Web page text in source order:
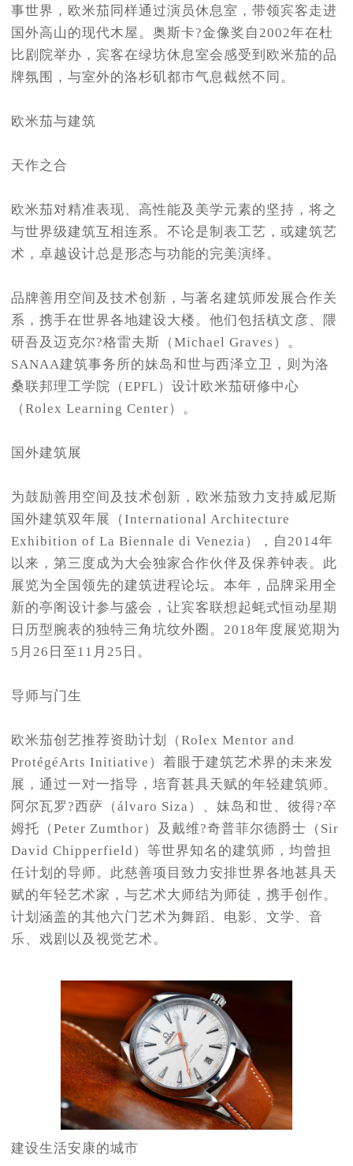
事世界，欧米茄同样通过演员休息室，带领宾客走进
国外高山的现代木屋。奥斯卡?金像奖自2002年在杜
比剧院举办，宾客在绿坊休息室会感受到欧米茄的品
牌氛围，与室外的洛杉矶都市气息截然不同。
欧米茄与建筑
天作之合
欧米茄对精准表现、高性能及美学元素的坚持，将之
与世界级建筑互相连系。不论是制表工艺，或建筑艺
术，卓越设计总是形态与功能的完美演绎。
品牌善用空间及技术创新，与著名建筑师发展合作关
系，携手在世界各地建设大楼。他们包括槙文彦、隈
研吾及迈克尔?格雷夫斯（Michael Graves）。
SANAA建筑事务所的妹岛和世与西泽立卫，则为洛
桑联邦理工学院（EPFL）设计欧米茄研修中心
（Rolex Learning Center）。
国外建筑展
为鼓励善用空间及技术创新，欧米茄致力支持威尼斯
国外建筑双年展（International Architecture
Exhibition of La Biennale di Venezia），自2014年
以来，第三度成为大会独家合作伙伴及保养钟表。此
展览为全国领先的建筑进程论坛。本年，品牌采用全
新的亭阁设计参与盛会，让宾客联想起蚝式恒动星期
日历型腕表的独特三角坑纹外圈。2018年度展览期为
5月26日至11月25日。
导师与门生
欧米茄创艺推荐资助计划（Rolex Mentor and
ProtégéArts Initiative）着眼于建筑艺术界的未来发
展，通过一对一指导，培育甚具天赋的年轻建筑师。
阿尔瓦罗?西萨（álvaro Siza）、妹岛和世、彼得?卒
姆托（Peter Zumthor）及戴维?奇普菲尔德爵士（Sir
David Chipperfield）等世界知名的建筑师，均曾担
任计划的导师。此慈善项目致力安排世界各地甚具天
赋的年轻艺术家，与艺术大师结为师徒，携手创作。
计划涵盖的其他六门艺术为舞蹈、电影、文学、音
乐、戏剧以及视觉艺术。
建设生活安康的城市